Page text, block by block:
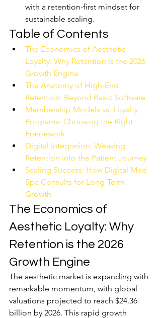
with a retention-first mindset for
sustainable scaling.
Table of Contents
The Economics of Aesthetic
Loyalty: Why Retention is the 2026
Growth Engine
The Anatomy of High-End
Retention: Beyond Basic Software
Membership Models vs. Loyalty
Programs: Choosing the Right
Framework
Digital Integration: Weaving
Retention into the Patient Journey
Scaling Success: How Digital Med
Spa Consults for Long-Term
Growth
The Economics of
Aesthetic Loyalty: Why
Retention is the 2026
Growth Engine
The aesthetic market is expanding with
remarkable momentum, with global
valuations projected to reach $24.36
billion by 2026. This rapid growth